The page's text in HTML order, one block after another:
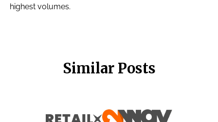
highest volumes.
Similar Posts